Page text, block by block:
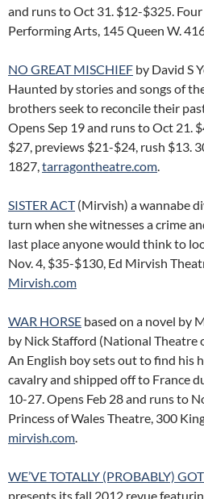
and runs to Oct 31. $12-$325.
Performing Arts, 145 Queen W.
NO GREAT MISCHIEF by David S
Haunted by stories and songs of
brothers seek to reconcile their
Opens Sep 19 and runs to Oct 21.
$27, previews $21-$24, rush $13.
1827,tarragontheatre.com.
SISTER ACT(Mirvish) a wannabe
turn when she witnesses a crime
last place anyone would think to
Nov. 4, $35-$130, Ed Mirvish
Mirvish.com
WAR HORSE based on a novel by
by Nick Stafford (National
An English boy sets out to find his
cavalry and shipped off to France
10-27. Opens Feb 28 and runs to
Princess of Wales Theatre, 300
mirvish.com.
WE’VE TOTALLY (PROBABLY)
presents its fall 2012 revue